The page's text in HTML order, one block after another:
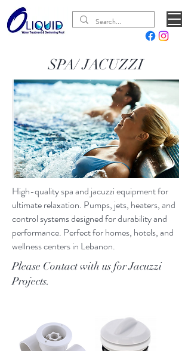
SPA/ JACUZZI
High-quality spa and jacuzzi equipment for
ultimate relaxation. Pumps, jets, heaters, and
control systems designed for durability and
performance. Perfect for homes, hotels, and
wellness centers in Lebanon.
Please Contact with us for Jacuzzi
Projects.